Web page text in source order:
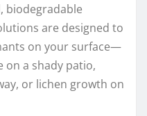
biodegradable
are designed to
on your surface—
on a shady patio,
or lichen growth on